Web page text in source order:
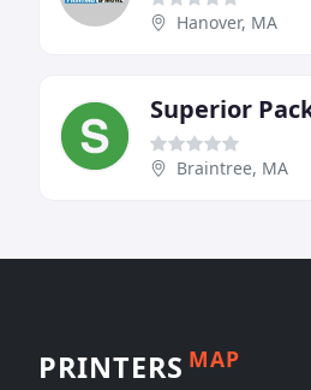
Hanover, MA
Braintree, MA
PRINTERS MAP